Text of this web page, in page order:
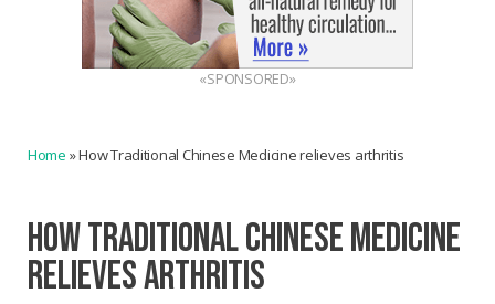
«SPONSORED»
Home »How Traditional Chinese Medicine relieves arthritis
HOW TRADITIONAL CHINESE MEDICINE
RELIEVES ARTHRITIS